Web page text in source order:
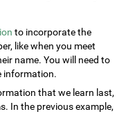
to incorporate the
like when you meet
name. You will need to
information.
that we learn last,
In the previous example,